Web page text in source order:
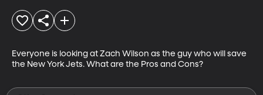
Everyone is looking at Zach Wilson as the guy who will save
the New York Jets. What are the Pros and Cons?